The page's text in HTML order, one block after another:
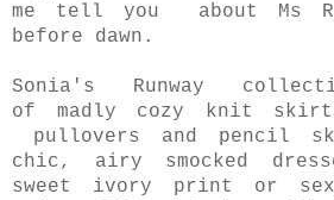
me tell you
about Ms
before dawn.
Sonia's Runway
of madly cozy knit
pullovers and pencil
chic, airy smocked
sweet ivory print or